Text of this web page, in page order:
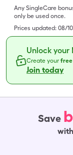
Any SingleCare
only be used once.
Prices updated: 08/
Unlock your
Create yourfree
Join today
Save